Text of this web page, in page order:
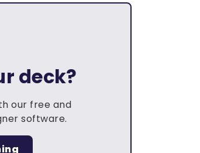
deck?
our free and
software.